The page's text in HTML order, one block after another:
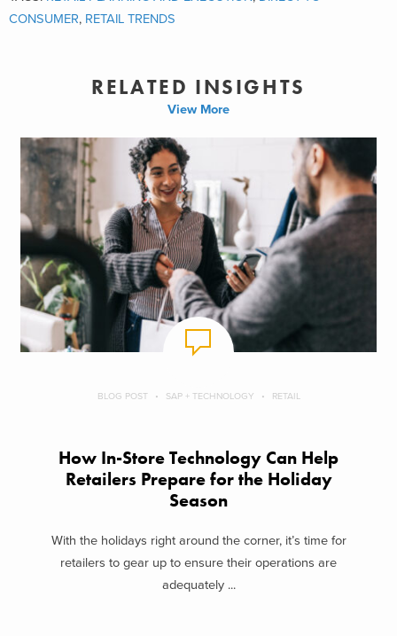
CONSUMER, RETAIL TRENDS
RELATED INSIGHTS
View More
BLOG POST SAP + TECHNOLOGY RETAIL
How In-Store Technology Can Help
Retailers Prepare for the Holiday
Season
With the holidays right around the corner, it’s time for
retailers to gear up to ensure their operations are
adequately ...